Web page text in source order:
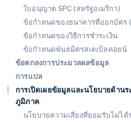
ใบอนุญาต SPC (สหรัฐอเมริกา)
ข้อกำหนดของธนาคารที่ออกบัตร
ข้อกำหนดของวิธีการชำระเงิน
ข้อกำหนดพันธมิตรสเตเบิลคอยน์
ข้อตกลงการประมวลผลข้อมูล
การแปล
การเปิดเผยข้อมูลและนโยบายด้าน
ภูมิภาค
นโยบายความเสี่ยงที่ยอมรับไม่ได้
English Italiano
สวิตเซอร์แลนด์
Deutsch FrançaisItaliano English
สวีเดน
SvenskaEnglish
สหรัฐอเมริกา
สหรัฐอาหรับเอมิเรตส์
English
สหราชอาณาจักร
English